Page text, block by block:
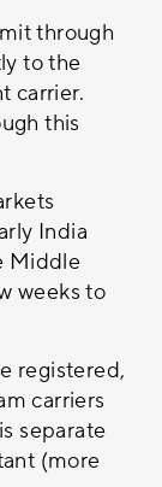
through
to the
carrier.
this
India
Middle
weeks to
registered,
carriers
separate
(more